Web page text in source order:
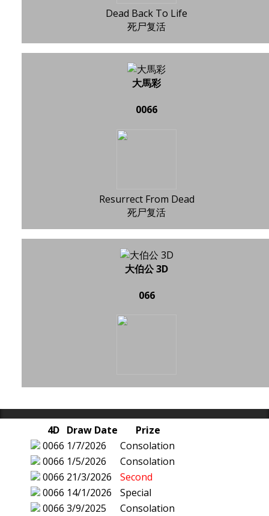
Dead Back To Life
死尸复活
大馬彩
0066
Resurrect From Dead
死尸复活
大伯公 3D
066
4D Draw Date
Prize
0066 1/7/2026
Consolation
0066 1/5/2026
Consolation
0066 21/3/2026
Second
0066 14/1/2026
Special
0066 3/9/2025
Consolation